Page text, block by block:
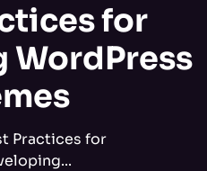
for
WordPress
Practices for